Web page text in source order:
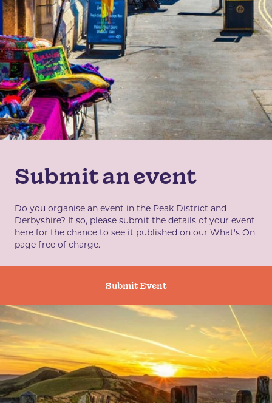
Submit an event
Do you organise an event in the Peak District and
Derbyshire? If so, please submit the details of your event
here for the chance to see it published on our What's On
page free of charge.
Submit Event